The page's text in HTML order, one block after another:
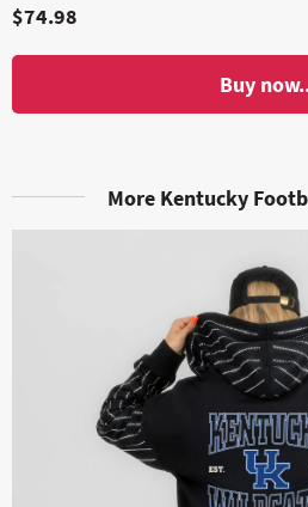
$74.98
Buy
More Kentucky